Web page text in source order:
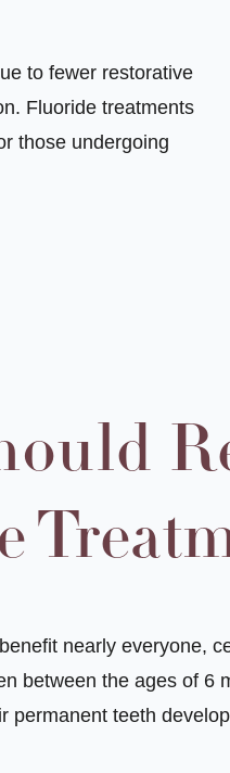
to fewer restorative
Fluoride treatments
those undergoing
nearly everyone,
between the ages of 6
permanent teeth